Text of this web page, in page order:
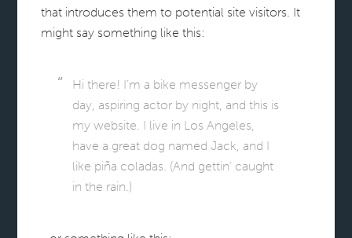
that introduces them to potential site visitors. It
might say something like this:
Hi there! I’m a bike messenger by
day, aspiring actor by night, and this is
my website. I live in Los Angeles,
have a great dog named Jack, and I
like piña coladas. (And gettin’ caught
in the rain.)